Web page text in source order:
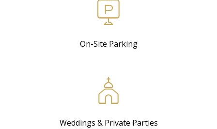
On-Site Parking
Weddings & Private Parties